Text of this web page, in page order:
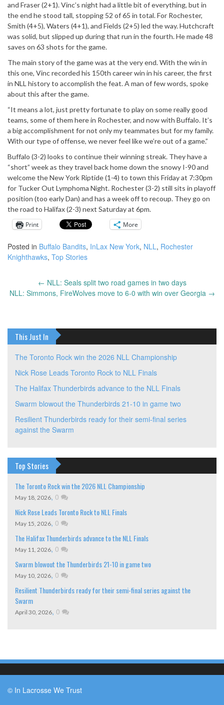
and Fraser (2+1). Vinc’s night had a little bit of everything, but in
the end he stood tall, stopping 52 of 65 in total. For Rochester,
Smith (4+5), Waters (4+1), and Fields (2+5) led the way. Hutchcraft
was solid, but slipped up during that run in the fourth. He made 48
saves on 63 shots for the game.
The main story of the game was at the very end. With the win in
this one, Vinc recorded his 150th career win in his career, the first
in NLL history to accomplish the feat. A man of few words, spoke
about this after the game.
“It means a lot, just pretty fortunate to play on some really good
teams, some of them here in Rochester, and now with Buffalo. It’s
a big accomplishment for not only my teammates but for my family.
With our type of offense, we never feel like we’re out of a game.”
Buffalo (3-2) looks to continue their winning streak. They have a
“short” week as they travel back home down the snowy I-90 and
welcome the New York Riptide (1-4) to town this Friday at 7:30pm
for Tucker Out Lymphoma Night. Rochester (3-2) still sits in playoff
position (too early Dan) and has a week off to recoup. They go on
the road to Halifax (2-3) next Saturday at 6pm.
Print
More
Posted in Buffalo Bandits, InLax New York, NLL, Rochester
Knighthawks, Top Stories
Post
← NLL: Seals split two road games in two days
NLL: Simmons, FireWolves move to 6-0 with win over Georgia →
This Just In
The Toronto Rock win the 2026 NLL Championship
Nick Rose Leads Toronto Rock to NLL Finals
The Halifax Thunderbirds advance to the NLL Finals
Swarm blowout the Thunderbirds 21-10 in game two
Resilient Thunderbirds ready for their semi-final series
against the Swarm
Top Stories
The Toronto Rock win the 2026 NLL Championship
May 18, 2026, 0
Nick Rose Leads Toronto Rock to NLL Finals
May 15, 2026, 0
The Halifax Thunderbirds advance to the NLL Finals
May 11, 2026, 0
Swarm blowout the Thunderbirds 21-10 in game two
May 10, 2026, 0
Resilient Thunderbirds ready for their semi-final series against the
Swarm
April 30, 2026, 0
© In Lacrosse We Trust